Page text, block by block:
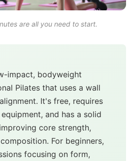
are all you need to start.
impact, bodyweight
Pilates that uses a wall
It's free, requires
and has a solid
core strength,
For beginners,
focusing on form,